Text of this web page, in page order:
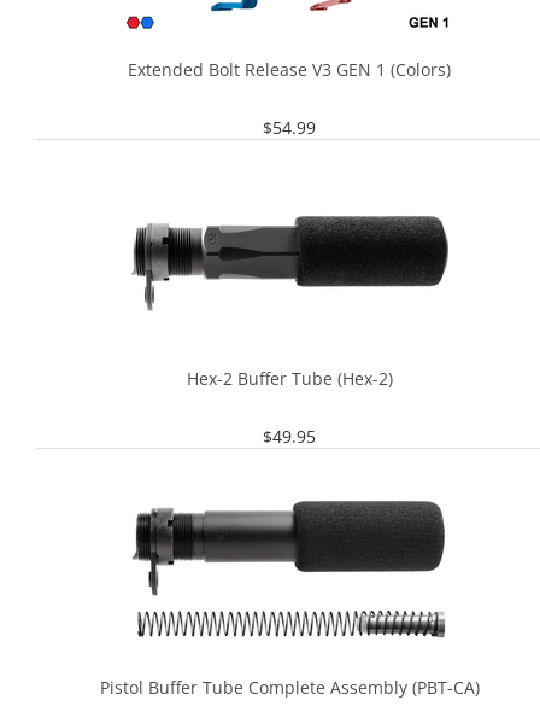
Extended Bolt Release V3 GEN 1 (Colors)
$54.99
Hex-2 Buffer Tube (Hex-2)
$49.95
Pistol Buffer Tube Complete Assembly (PBT-CA)